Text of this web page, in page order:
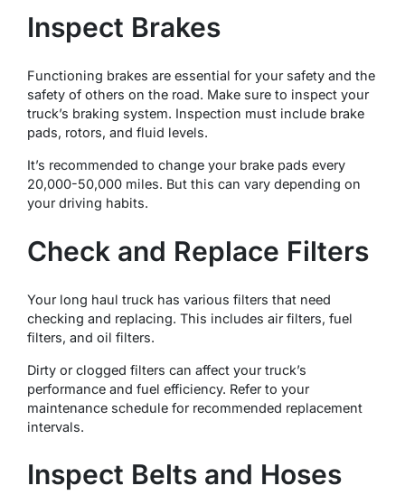
Inspect Brakes
Functioning brakes are essential for your safety and the
safety of others on the road. Make sure to inspect your
truck’s braking system. Inspection must include brake
pads, rotors, and fluid levels.
It’s recommended to change your brake pads every
20,000-50,000 miles. But this can vary depending on
your driving habits.
Check and Replace Filters
Your long haul truck has various filters that need
checking and replacing. This includes air filters, fuel
filters, and oil filters.
Dirty or clogged filters can affect your truck’s
performance and fuel efficiency. Refer to your
maintenance schedule for recommended replacement
intervals.
Inspect Belts and Hoses